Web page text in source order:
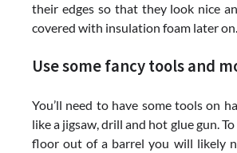
their edges so that they look nice
covered with insulation foam later on.
Use some fancy tools and
You’ll need to have some tools on
like a jigsaw, drill and hot glue gun.
floor out of a barrel you will likely